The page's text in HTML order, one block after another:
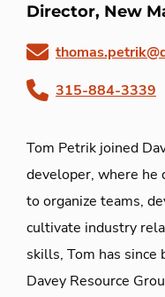
Director, New
315-884-3339
Tom Petrik joined
developer, where he
to organize teams,
cultivate industry
skills, Tom has
Davey Resource